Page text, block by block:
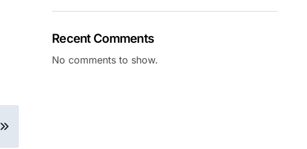
Recent Comments
No comments to show.